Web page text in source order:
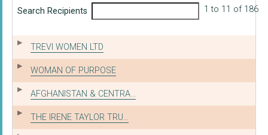
Search Recipients 1 to 11 of 186
TREVI WOMEN LTD
WOMAN OF PURPOSE
AFGHANISTAN & CENTRA...
THE IRENE TAYLOR TRU...